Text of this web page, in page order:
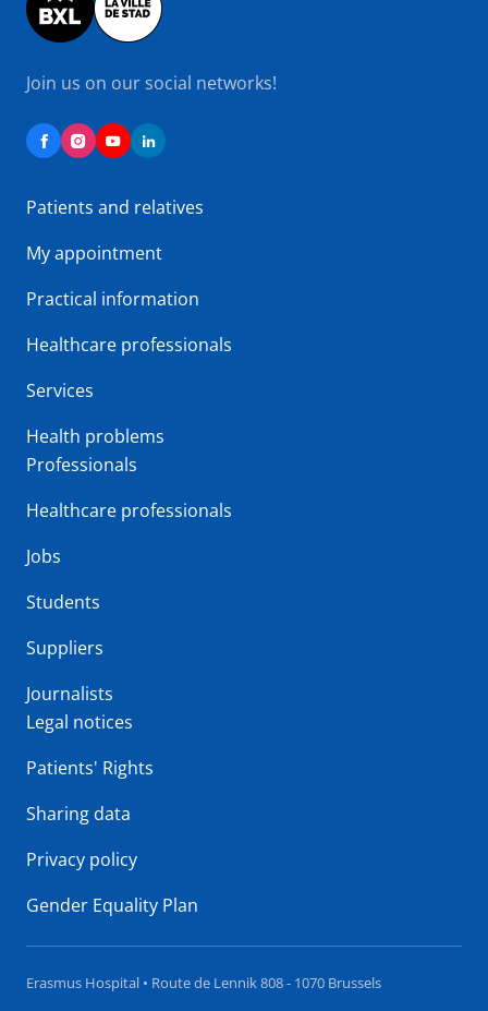
Join us on our social networks!
Patients and relatives
My appointment
Practical information
Healthcare professionals
Services
Health problems
Professionals
Healthcare professionals
Jobs
Students
Suppliers
Journalists
Legal notices
Patients' Rights
Sharing data
Privacy policy
Gender Equality Plan
Erasmus Hospital • Route de Lennik 808 - 1070 Brussels